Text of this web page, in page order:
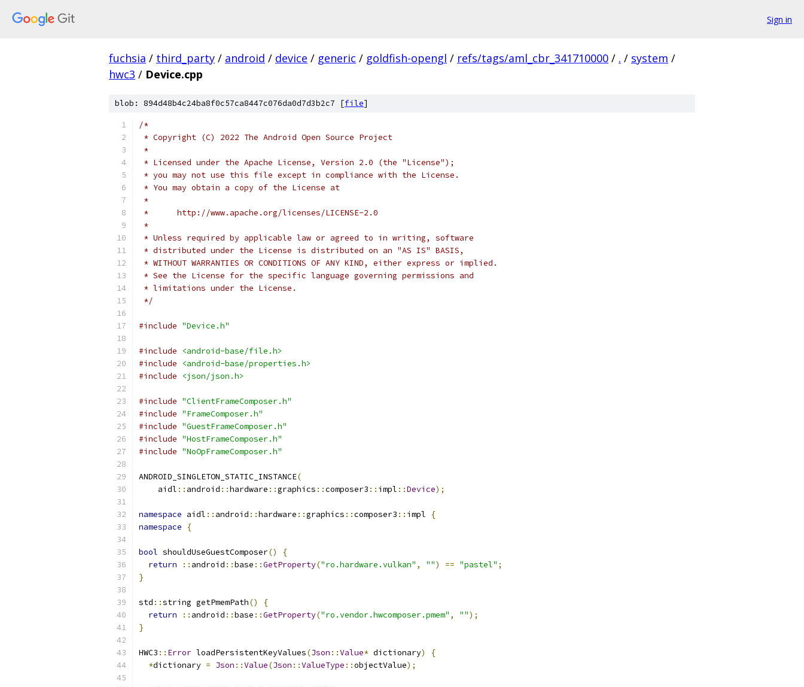
Sign in
fuchsia / third_party / android / device / generic / goldfish-opengl / refs/tags/aml_cbr_341710000 / . / system /
hwc3 / Device.cpp
blob: 894d48b4c24ba8f0c57ca8447c076da0d7d3b2c7 [file]
/*
* Copyright (C) 2022 The Android Open Source Project
*
* Licensed under the Apache License, Version 2.0 (the "License");
* you may not use this file except in compliance with the License.
* You may obtain a copy of the License at
*
*      http://www.apache.org/licenses/LICENSE-2.0
*
* Unless required by applicable law or agreed to in writing, software
* distributed under the License is distributed on an "AS IS" BASIS,
* WITHOUT WARRANTIES OR CONDITIONS OF ANY KIND, either express or implied.
* See the License for the specific language governing permissions and
* limitations under the License.
*/
#include "Device.h"
#include
<android-base/file.h>
#include
<android-base/properties.h>
#include
<json/json.h>
#include "ClientFrameComposer.h"
#include "FrameComposer.h"
#include "GuestFrameComposer.h"
#include "HostFrameComposer.h"
#include "NoOpFrameComposer.h"
ANDROID_SINGLETON_STATIC_INSTANCE(
    aidl
:: android ::hardware ::graphics ::composer3 :: impl ::Device);
namespace aidl :: android ::hardware ::graphics ::composer3 :: impl
{
namespace
{
bool shouldUseGuestComposer()
{
return
:: android ::base ::GetProperty("ro.hardware.vulkan" , "") == "pastel" ;
}
std ::string getPmemPath()
{
return
:: android ::base ::GetProperty("ro.vendor.hwcomposer.pmem" , "");
}
HWC3 :: Error loadPersistentKeyValues(Json ::Value* dictionary)
{
*dictionary = Json ::Value(Json ::ValueType ::objectValue);